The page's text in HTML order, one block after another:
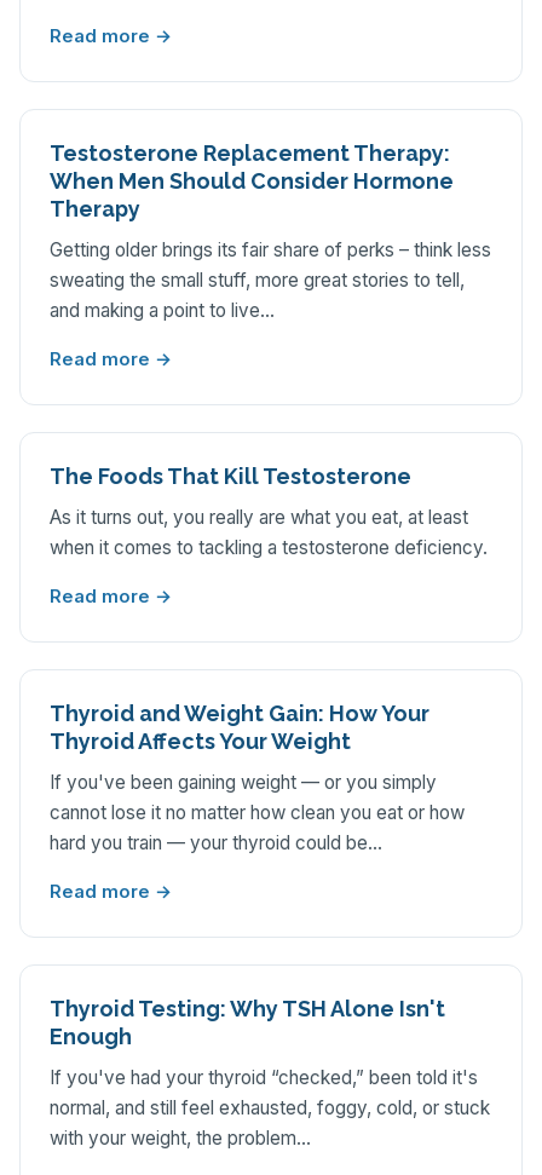
Read more →
Testosterone Replacement Therapy:
When Men Should Consider Hormone
Therapy
Getting older brings its fair share of perks – think less
sweating the small stuff, more great stories to tell,
and making a point to live…
Read more →
The Foods That Kill Testosterone
As it turns out, you really are what you eat, at least
when it comes to tackling a testosterone deficiency.
Read more →
Thyroid and Weight Gain: How Your
Thyroid Affects Your Weight
If you've been gaining weight — or you simply
cannot lose it no matter how clean you eat or how
hard you train — your thyroid could be…
Read more →
Thyroid Testing: Why TSH Alone Isn't
Enough
If you've had your thyroid “checked,” been told it's
normal, and still feel exhausted, foggy, cold, or stuck
with your weight, the problem…